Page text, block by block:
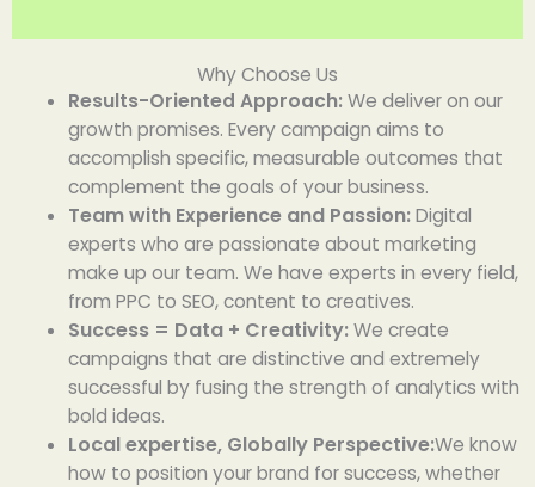
Why Choose Us
Results-Oriented Approach: We deliver on our
growth promises. Every campaign aims to
accomplish specific, measurable outcomes that
complement the goals of your business.
Team with Experience and Passion:Digital
experts who are passionate about marketing
make up our team. We have experts in every field,
from PPC to SEO, content to creatives.
Success = Data + Creativity:We create
campaigns that are distinctive and extremely
successful by fusing the strength of analytics with
bold ideas.
Local expertise, Globally Perspective:We know
how to position your brand for success, whether